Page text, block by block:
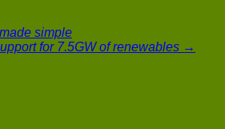
simple
for 7.5GW of renewables →